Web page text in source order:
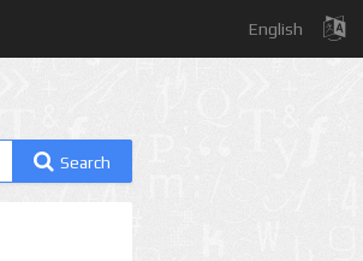
English
Search